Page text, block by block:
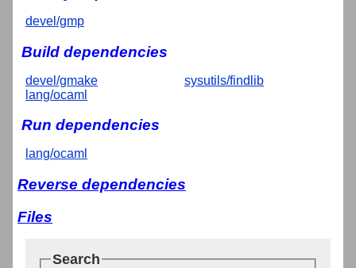
devel/gmp
Build dependencies
devel/gmake
lang/ocaml
sysutils/findlib
Run dependencies
lang/ocaml
Reverse dependencies
Files
Search